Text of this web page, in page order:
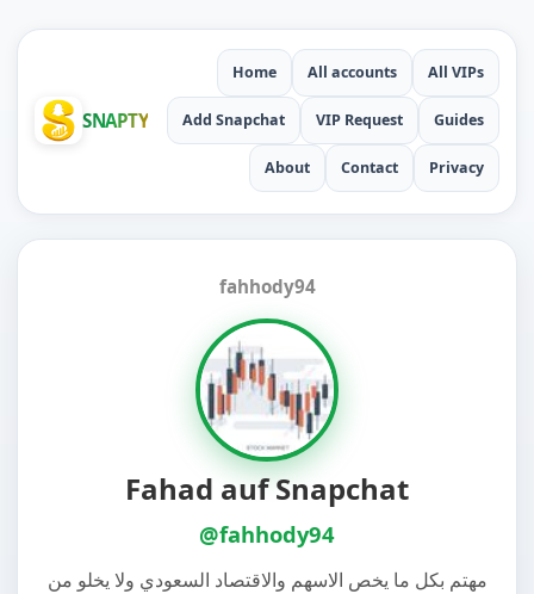
SNAPTY
Home All accounts All VIPs
Add Snapchat VIP Request Guides
About Contact Privacy
fahhody94
Fahad auf Snapchat
@fahhody94
مهتم بكل ما يخص الاسهم والاقتصاد السعودي ولا يخلو من